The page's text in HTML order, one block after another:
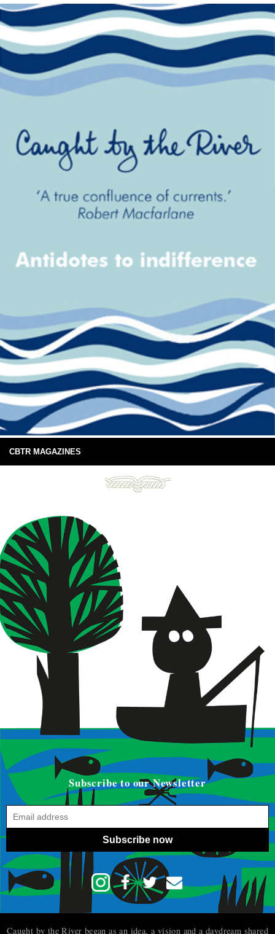
CBTR MAGAZINES
Subscribe to our Newsletter
Subscribe now
Caught by the River began as an idea, a vision and a daydream shared